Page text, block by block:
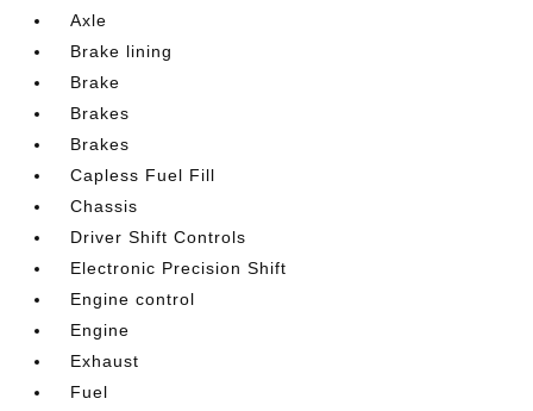
Axle
Brake lining
Brake
Brakes
Brakes
Capless Fuel Fill
Chassis
Driver Shift Controls
Electronic Precision Shift
Engine control
Engine
Exhaust
Fuel